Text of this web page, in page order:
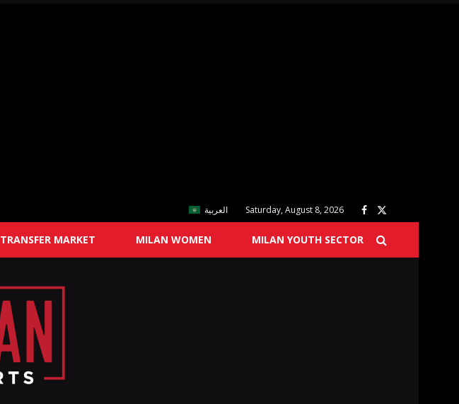
العربية Saturday, August 8, 2026
TRANSFER MARKET MILAN WOMEN MILAN YOUTH SECTOR